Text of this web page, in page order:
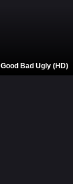
Good Bad Ugly (HD)